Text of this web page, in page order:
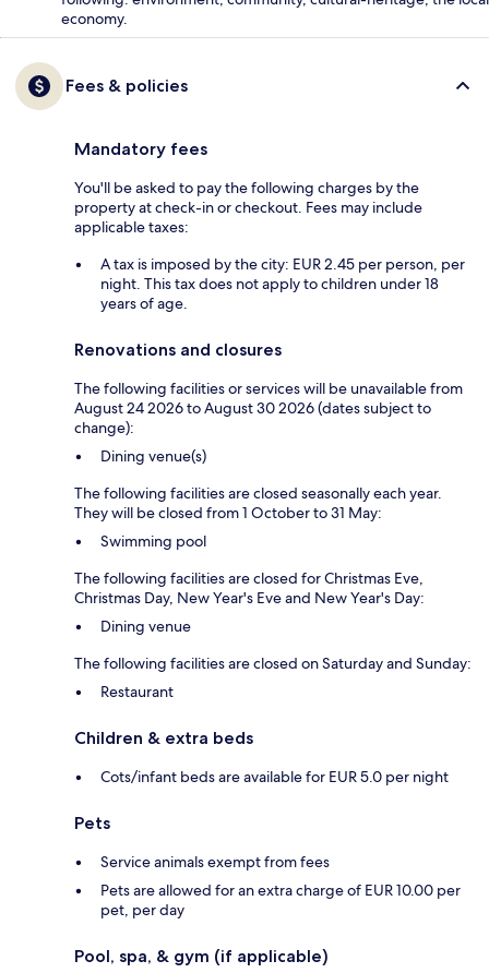
economy.
Fees & policies
Mandatory fees
You'll be asked to pay the following charges by the
property at check-in or checkout. Fees may include
applicable taxes:
A tax is imposed by the city: EUR 2.45 per person, per
night. This tax does not apply to children under 18
years of age.
Renovations and closures
The following facilities or services will be unavailable from
August 24 2026 to August 30 2026 (dates subject to
change):
Dining venue(s)
The following facilities are closed seasonally each year.
They will be closed from 1 October to 31 May:
Swimming pool
The following facilities are closed for Christmas Eve,
Christmas Day, New Year's Eve and New Year's Day:
Dining venue
The following facilities are closed on Saturday and Sunday:
Restaurant
Children & extra beds
Cots/infant beds are available for EUR 5.0 per night
Pets
Service animals exempt from fees
Pets are allowed for an extra charge of EUR 10.00 per
pet, per day
Pool, spa, & gym (if applicable)